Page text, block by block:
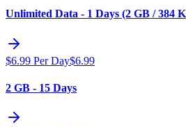
Unlimited Data - 1 Days (2 GB / 384
$6.99 Per Day$6.99
2 GB - 15 Days